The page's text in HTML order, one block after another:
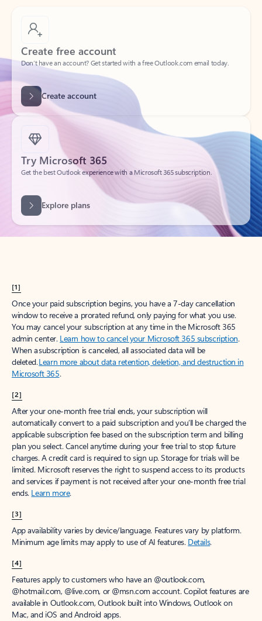
Create free account
Create account
Try Microsoft 365
Get the best Outlook experience with a Microsoft 365 subscription.
[1]
Once your paid subscription begins, you have a 7-day cancellation
window to receive a prorated refund, only paying for what you use.
You may cancel your subscription at any time in the Microsoft 365
admin center. Learn how to cancel your Microsoft 365 subscription.
When a subscription is canceled, all associated data will be
deleted.Learn more about data retention, deletion, and destruction in
Microsoft 365.
[2]
After your one-month free trial ends, your subscription will
automatically convert to a paid subscription and you’ll be charged the
applicable subscription fee based on the subscription term and billing
plan you select. Cancel anytime during your free trial to stop future
charges. A credit card is required to sign up. Storage for trials will be
limited. Microsoft reserves the right to suspend access to its products
and services if payment is not received after your one-month free trial
ends. Learn more.
[3]
App availability varies by device/language. Features vary by platform.
Minimum age limits may apply to use of AI features. Details.
[4]
Features apply to customers who have an @outlook.com,
@hotmail.com, @live.com, or @msn.com account. Copilot features are
available in Outlook.com, Outlook built into Windows, Outlook on
Mac, and iOS and Android apps.